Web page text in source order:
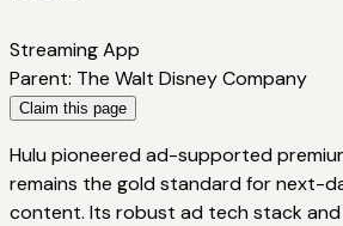
Streaming App
Parent: The Walt Disney Company
Claim this page
Hulu pioneered ad-supported
remains the gold standard for next-
content. Its robust ad tech stack and